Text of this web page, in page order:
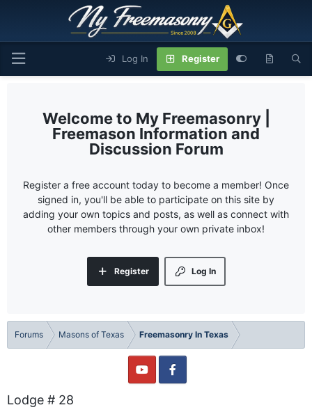
Log In Register
My Freemasonry |
Freemason Information and
Discussion Forum
Register a free account today to become a member! Once
signed in, you'll be able to participate on this site by
adding your own topics and posts, as well as connect with
other members through your own private inbox!
Log In
Register
Forums Masons of Texas Freemasonry In Texas
Lodge # 28